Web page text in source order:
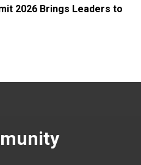
2026 Brings Leaders to